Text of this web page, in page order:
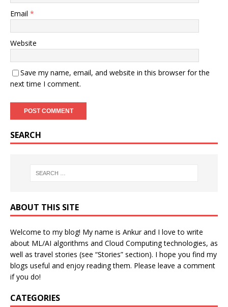
Email *
Website
Save my name, email, and website in this browser for the
next time I comment.
SEARCH
ABOUT THIS SITE
Welcome to my blog! My name is Ankur and I love to write
about ML/AI algorithms and Cloud Computing technologies, as
well as travel stories (see “Stories” section). I hope you find my
blogs useful and enjoy reading them. Please leave a comment
if you do!
CATEGORIES